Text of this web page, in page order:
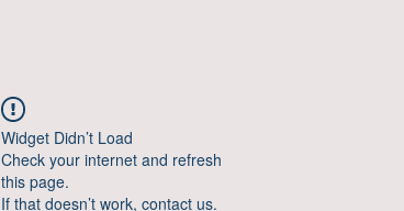
Widget Didn’t Load
Check your internet and refresh
this page.
If that doesn’t work, contact us.